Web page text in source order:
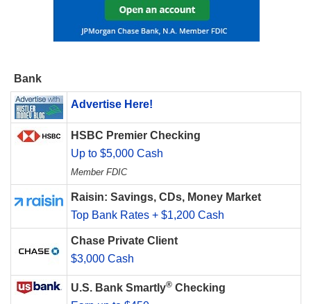
Bank
Advertise Here!
HSBC Premier Checking
Up to $5,000 Cash
Member FDIC
Raisin: Savings, CDs, Money Market
Top Bank Rates + $1,200 Cash
Chase Private Client
$3,000 Cash
U.S. Bank Smartly® Checking